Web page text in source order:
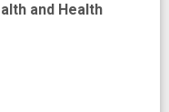
and Health